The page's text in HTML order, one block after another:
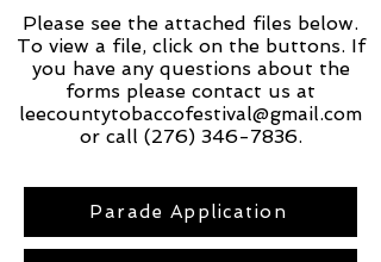
Please see the attached files below.
To view a file, click on the buttons. If
you have any questions about the
forms please contact us at
leecountytobaccofestival@gmail.com
or call (276) 346-7836.
Parade Application